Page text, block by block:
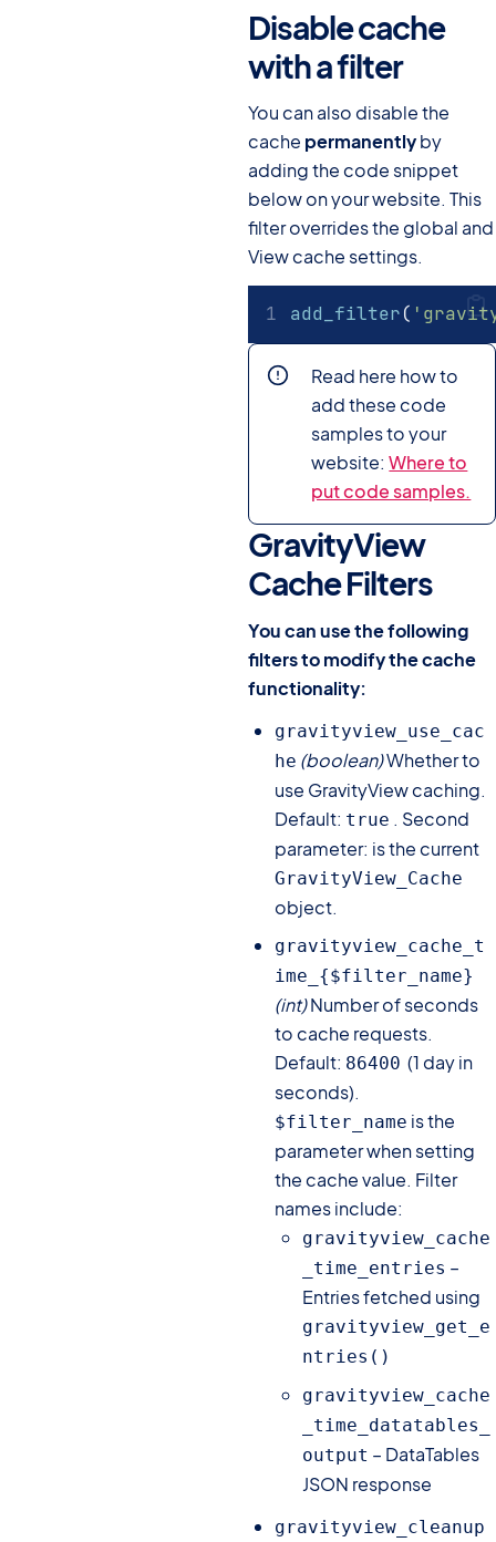
Disable cache
with a filter
You can also disable the
cache permanentlyby
adding the code snippet
below on your website. This
filter overrides the global and
View cache settings.
add_filter(
Read here how to
add these code
samples to your
website:Where to
put code samples.
GravityView
Cache Filters
You can use the following
filters to modify the cache
functionality:
gravityview_use_cac
he (boolean)Whether to
use GravityView caching.
Default: true . Second
parameter: is the current
GravityView_Cache
object.
gravityview_cache_t
ime_{$filter_name}
(int)Number of seconds
to cache requests.
Default: 86400 (1 day in
seconds).
$filter_name is the
parameter when setting
the cache value. Filter
names include:
gravityview_cache
_time_entries –
Entries fetched using
gravityview_get_e
ntries()
gravityview_cache
_time_datatables_
output – DataTables
JSON response
gravityview_cleanup